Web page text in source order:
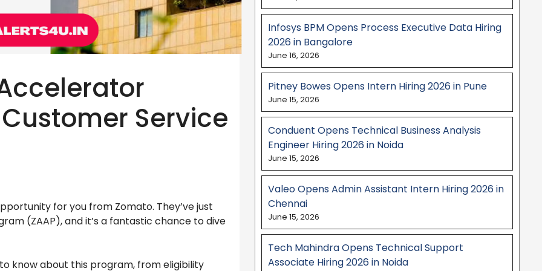
Service
for you from Zomato. They’ve just
(ZAAP), and it’s a fantastic chance to dive
know about this program, from eligibility
Infosys BPM Opens Process Executive Data Hiring
2026 in Bangalore
June 16, 2026
Pitney Bowes Opens Intern Hiring 2026 in Pune
June 15, 2026
Conduent Opens Technical Business Analysis
Engineer Hiring 2026 in Noida
June 15, 2026
Valeo Opens Admin Assistant Intern Hiring 2026 in
Chennai
June 15, 2026
Tech Mahindra Opens Technical Support
Associate Hiring 2026 in Noida